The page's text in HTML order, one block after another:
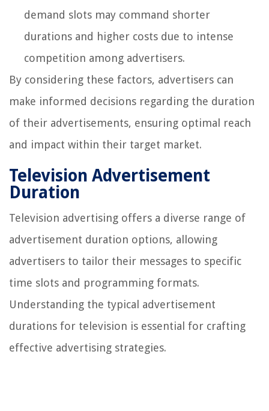
demand slots may command shorter
durations and higher costs due to intense
competition among advertisers.
By considering these factors, advertisers can
make informed decisions regarding the duration
of their advertisements, ensuring optimal reach
and impact within their target market.
Television Advertisement
Duration
Television advertising offers a diverse range of
advertisement duration options, allowing
advertisers to tailor their messages to specific
time slots and programming formats.
Understanding the typical advertisement
durations for television is essential for crafting
effective advertising strategies.